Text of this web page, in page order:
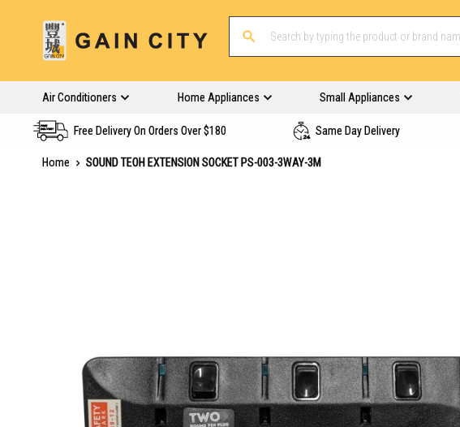
Air Conditioners Home Appliances Small Appliances
Free Delivery On Orders Over $180 Same Day Delivery
Home
SOUND TEOH EXTENSION SOCKET PS-003-3WAY-3M